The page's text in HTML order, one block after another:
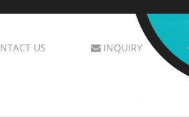
US INQUIRY